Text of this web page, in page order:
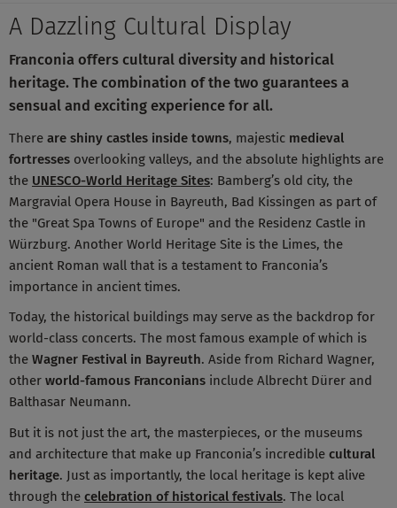
A Dazzling Cultural Display
Franconia offers cultural diversity and historical
heritage. The combination of the two guarantees a
sensual and exciting experience for all.
There are shiny castles inside towns, majestic medieval
fortresses overlooking valleys, and the absolute highlights are
the UNESCO-World Heritage Sites: Bamberg’s old city, the
Margravial Opera House in Bayreuth, Bad Kissingen as part of
the "Great Spa Towns of Europe" and the Residenz Castle in
Würzburg. Another World Heritage Site is the Limes, the
ancient Roman wall that is a testament to Franconia’s
importance in ancient times.
Today, the historical buildings may serve as the backdrop for
world-class concerts. The most famous example of which is
the Wagner Festival in Bayreuth. Aside from Richard Wagner,
other world-famous Franconians include Albrecht Dürer and
Balthasar Neumann.
But it is not just the art, the masterpieces, or the museums
and architecture that make up Franconia’s incredible cultural
heritage. Just as importantly, the local heritage is kept alive
through the celebration of historical festivals. The local